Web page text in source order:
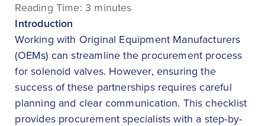
Reading Time: 3 minutes
Introduction
Working with Original Equipment Manufacturers
(OEMs) can streamline the procurement process
for solenoid valves. However, ensuring the
success of these partnerships requires careful
planning and clear communication. This checklist
provides procurement specialists with a step-by-